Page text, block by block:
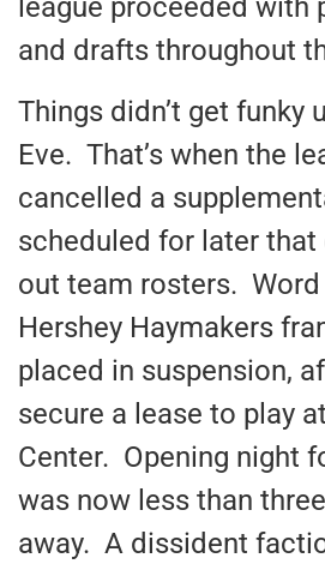
league proceeded with
and drafts throughout
Things didn’t get funky
Eve. That’s when the
cancelled a
scheduled for later that
out team rosters.
Hershey Haymakers
placed in suspension,
secure a lease to play
Center. Opening night
was now less than
away. A dissident